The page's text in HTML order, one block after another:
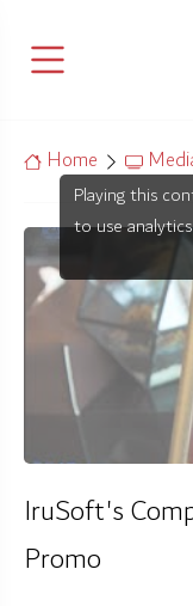
Home
Playing this
to use
IruSoft's
Promo